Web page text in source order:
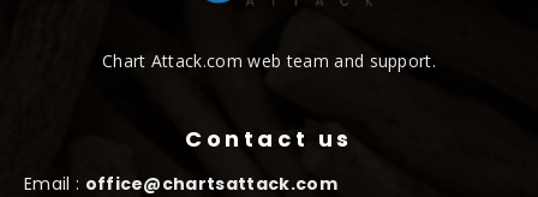
Chart Attack.com web team and support.
Contact us
Email : office@chartsattack.com